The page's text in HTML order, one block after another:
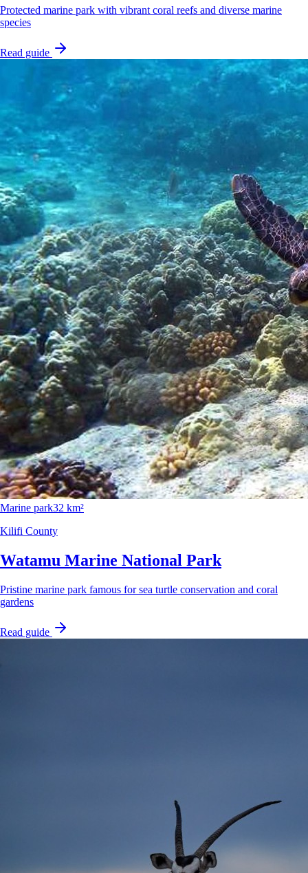
Protected marine park with vibrant coral reefs and diverse marine
species
Read guide
Marine park32 km²
Kilifi County
Watamu Marine National Park
Pristine marine park famous for sea turtle conservation and coral
gardens
Read guide